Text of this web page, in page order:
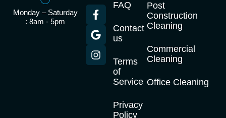
Monday – Saturday
: 8am - 5pm
FAQ
Contact
us
Terms
of
Service
Privacy
Policy
Post
Construction
Cleaning
Commercial
Cleaning
Office Cleaning